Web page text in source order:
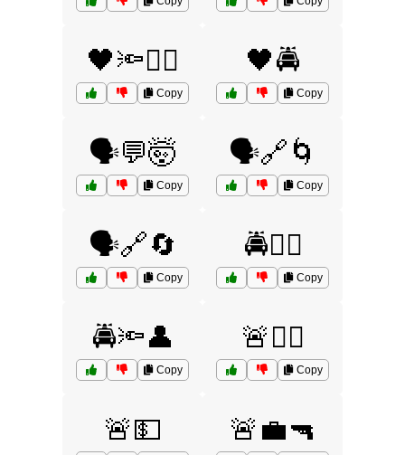
🖤🔦🏃‍♂️
Copy
🖤🚔
Copy
🗣️💬🤯
Copy
🗣️🔗🌀
Copy
🗣️🔗🔄
Copy
🚔🏃‍♂️
Copy
🚔🔦👤
Copy
🚨👮‍♂️
Copy
🚨💵 🚨💼🔫